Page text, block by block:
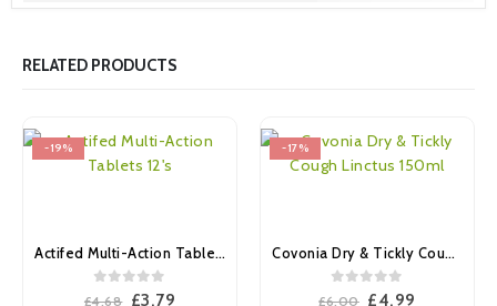
RELATED PRODUCTS
-19%
Actifed Multi-Action Tablets 12’s
out of 5
£4.68 Original
£3.79
-17%
Covonia Dry & Tickly Cough Linctus 150ml
out of 5
£6.00 Original
£4.99